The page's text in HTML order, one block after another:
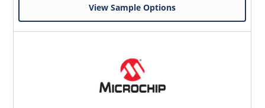
View Sample Options